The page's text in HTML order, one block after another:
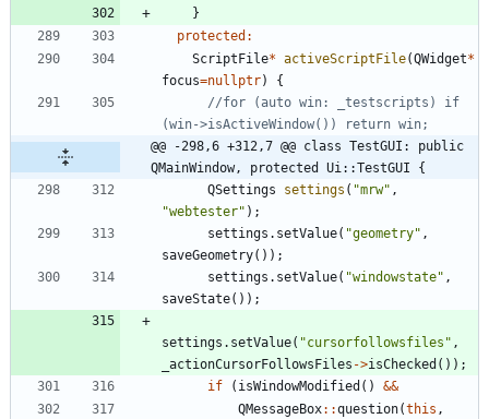
}
protected :
ScriptFile* activeScriptFile(QWidget*
focus=nullptr)
{
//for (auto win: _testscripts) if
@@ -298,6 +312,7 @@ class TestGUI: public
QMainWindow, protected Ui::TestGUI {
QSettings
settings ( "mrw" ,
"webtester" ) ;
settings . setValue( "geometry" ,
saveGeometry( ) ) ;
settings . setValue( "windowstate" ,
saveState( ) ) ;
settings . setValue( "cursorfollowsfiles " ,
_actionCursorFollowsFiles ->isChecked ( ) ) ;
if
( isWindowModified ( ) &&
QMessageBox: :question(this ,